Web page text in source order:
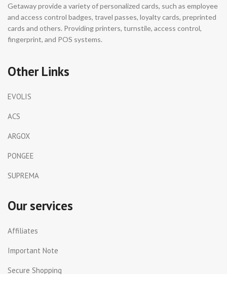
Getaway provide a variety of personalized cards, such as employee
and access control badges, travel passes, loyalty cards, preprinted
cards and others. Providing printers, turnstile, access control,
fingerprint, and POS systems.
Other Links
EVOLIS
ACS
ARGOX
PONGEE
SUPREMA
Our services
Affiliates
Important Note
Secure Shopping